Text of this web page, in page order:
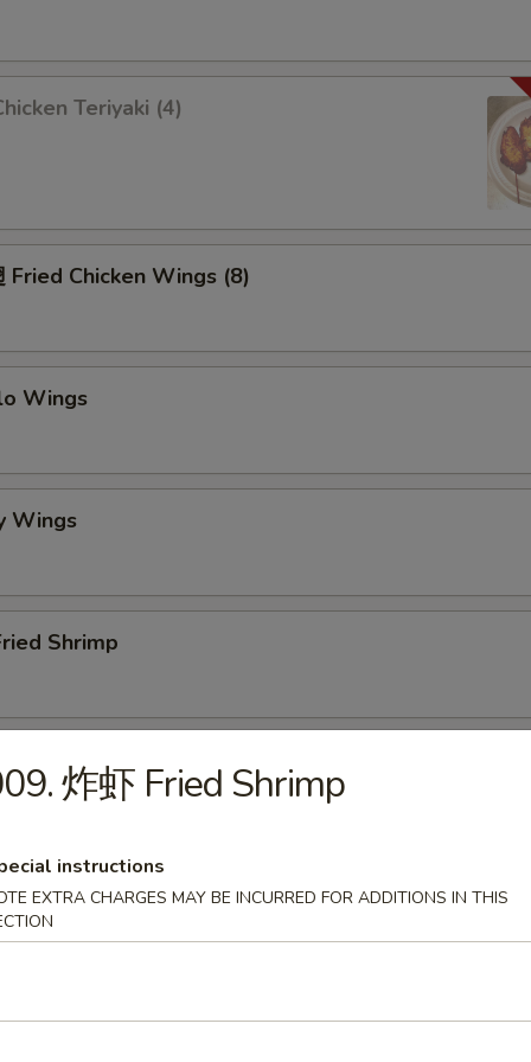
Teriyaki (4)
Fried Chicken Wings (8)
Wings
Wings
Shrimp
Bar.B.Q. Spare Ribs (4)
Boneless Ribs
炸虾 Fried Shrimp
instructions
EXTRA CHARGES MAY BE INCURRED FOR ADDITIONS IN THIS